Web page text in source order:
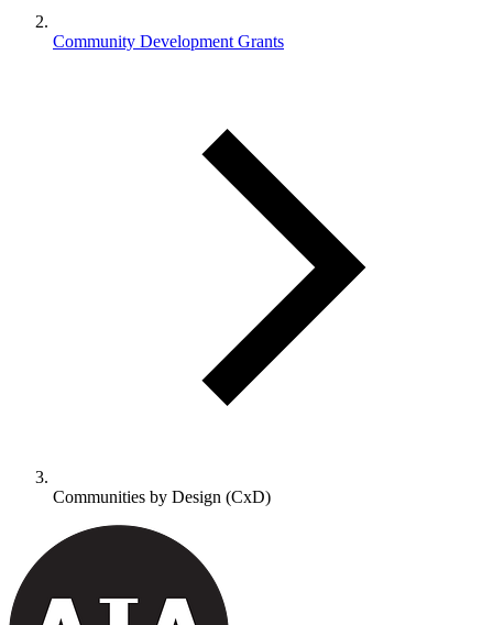
Community Development Grants
Communities by Design (CxD)